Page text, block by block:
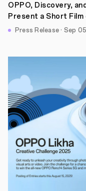
OPPO, Discovery,
Present a Short
Press Release · Sep